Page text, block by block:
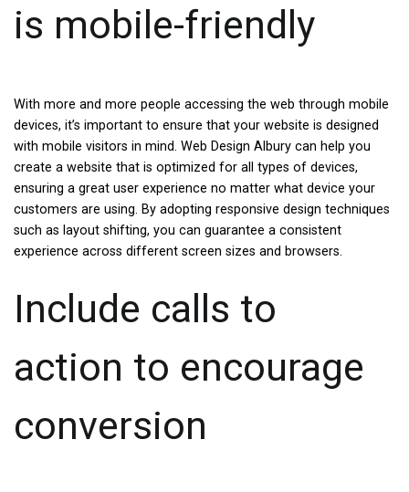
is mobile-friendly
With more and more people accessing the web through mobile
devices, it’s important to ensure that your website is designed
with mobile visitors in mind. Web Design Albury can help you
create a website that is optimized for all types of devices,
ensuring a great user experience no matter what device your
customers are using. By adopting responsive design techniques
such as layout shifting, you can guarantee a consistent
experience across different screen sizes and browsers.
Include calls to
action to encourage
conversion